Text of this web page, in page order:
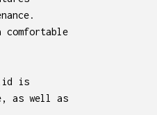
comfortable
lid is
as well as